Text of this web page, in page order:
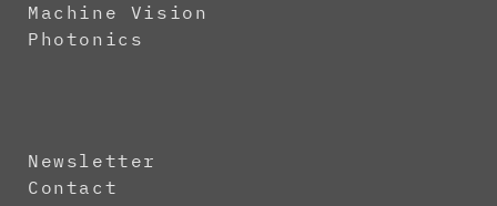
Machine Vision
Photonics
Newsletter
Contact